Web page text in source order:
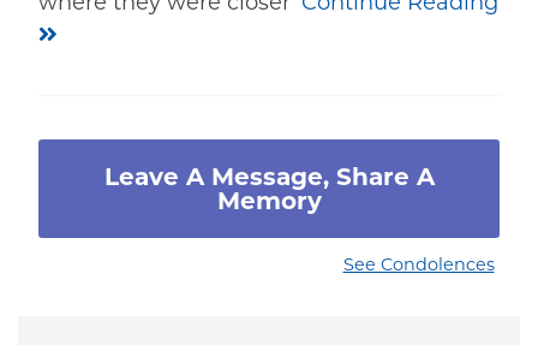
Leave A Message, Share A
Memory
See Condolences